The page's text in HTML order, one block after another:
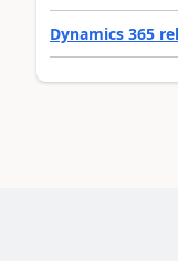
Dynamics 365